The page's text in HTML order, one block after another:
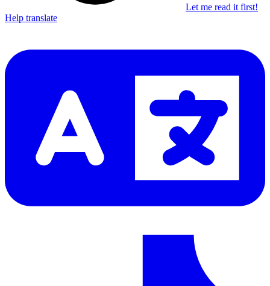
Let me read it first!
Help translate